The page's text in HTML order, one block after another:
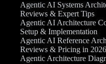
Agentic AI Systems
Reviews & Expert Tips
Agentic AI Architecture
Setup & Implementation
Agentic AI Reference
Reviews & Pricing in 2026
Agentic Architecture